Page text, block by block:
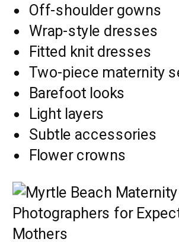
Off-shoulder gowns
Wrap-style dresses
Fitted knit dresses
Two-piece maternity
Barefoot looks
Light layers
Subtle accessories
Flower crowns